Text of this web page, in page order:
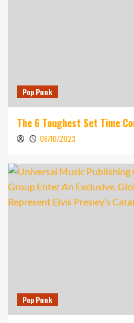
Pop Punk
The 6 Toughest Set Time
06/10/2023
Pop Punk